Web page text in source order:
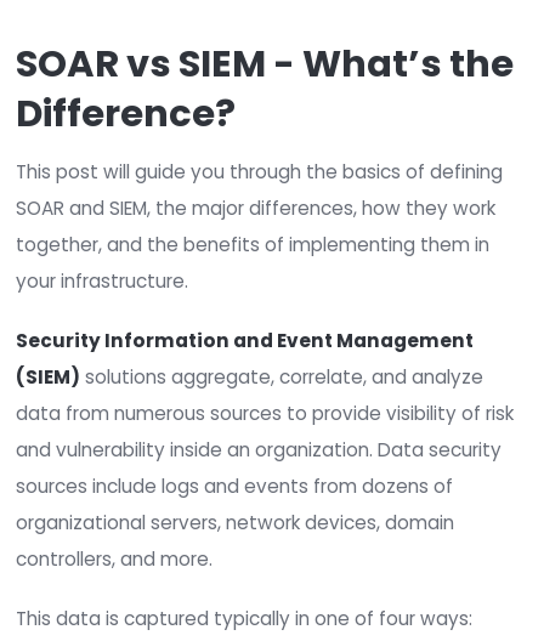
interchangeably, but they are NOT one and
same.
SOAR vs SIEM - What’s
Difference?
This post will guide you through the basics of
SOAR and SIEM, the major differences, how they
together, and the benefits of implementing
your infrastructure.